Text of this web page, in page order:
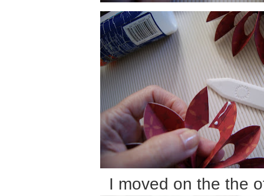
I moved on the the